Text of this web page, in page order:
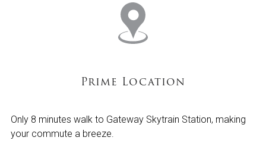
Prime Location
Only 8 minutes walk to Gateway Skytrain Station, making
your commute a breeze.